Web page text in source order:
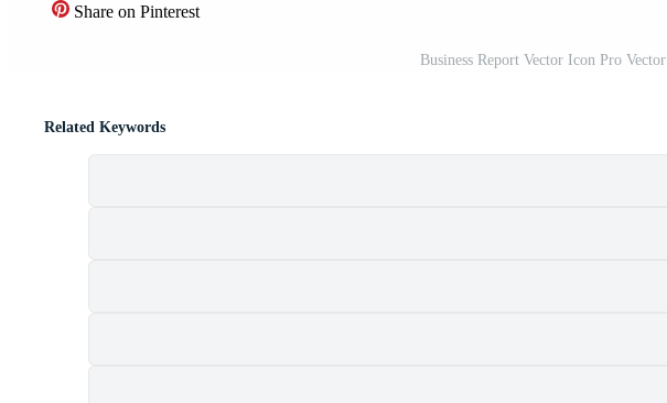
Share on Pinterest
Business Report Vector Icon Pro Vector
Related Keywords